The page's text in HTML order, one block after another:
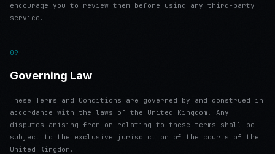
encourage you to review them before using any third-party
service.
09
Governing Law
These Terms and Conditions are governed by and construed in
accordance with the laws of the United Kingdom. Any
disputes arising from or relating to these terms shall be
subject to the exclusive jurisdiction of the courts of the
United Kingdom.